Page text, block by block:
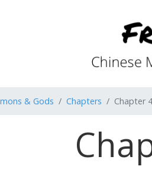
& Gods Chapters Chapter